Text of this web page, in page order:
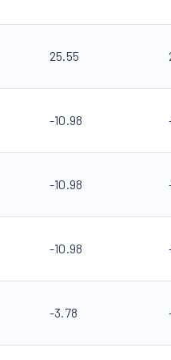
25.55
-10.98
-10.98
-10.98
-3.78